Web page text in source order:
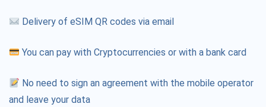
Delivery of eSIM QR codes via email
You can pay with Cryptocurrencies or with a bank card
No need to sign an agreement with the mobile operator
and leave your data